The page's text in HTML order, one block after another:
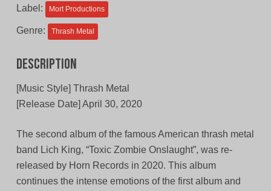
Label: Mort Productions
Genre: Thrash Metal
Description
[Music Style] Thrash Metal
[Release Date] April 30, 2020
The second album of the famous American thrash metal
band Lich King, “Toxic Zombie Onslaught”, was re-
released by Horn Records in 2020. This album
continues the intense emotions of the first album and